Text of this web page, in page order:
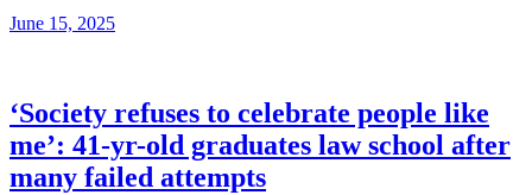
June 15, 2025
‘Society refuses to celebrate people like
me’: 41-yr-old graduates law school after
many failed attempts